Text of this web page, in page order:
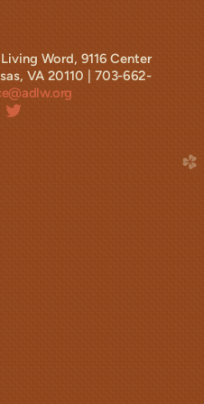
Word, 9116 Center
VA 20110 |703-662-
facebook
facebook
